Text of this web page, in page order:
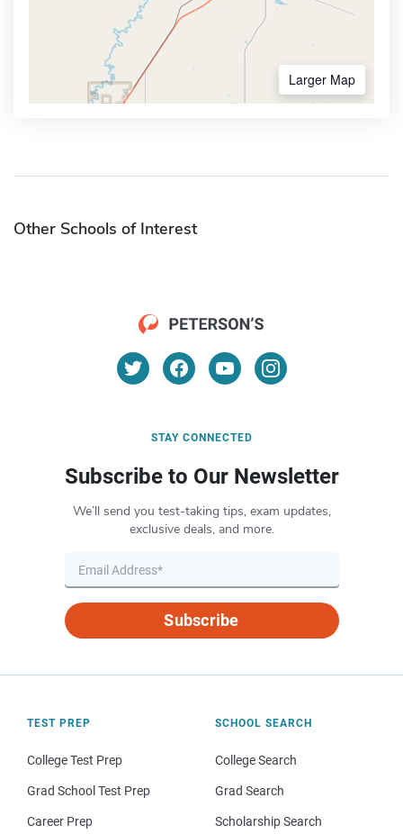
Larger Map
Other Schools of Interest
STAY CONNECTED
Subscribe to Our Newsletter
We’ll send you test-taking tips, exam updates,
exclusive deals, and more.
Subscribe
TEST PREP
College Test Prep
Grad School Test Prep
Career Prep
SCHOOL SEARCH
College Search
Grad Search
Scholarship Search